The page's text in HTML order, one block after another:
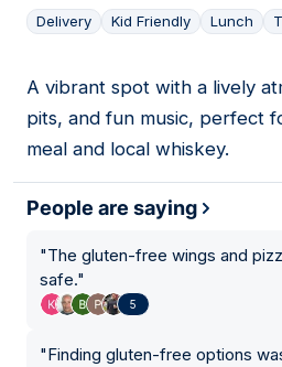
Delivery Kid Friendly Lunch
02
A vibrant spot with a lively
pits, and fun music, perfect
meal and local whiskey.
People are saying
"The gluten-free wings and
safe."
5
"Finding gluten-free options